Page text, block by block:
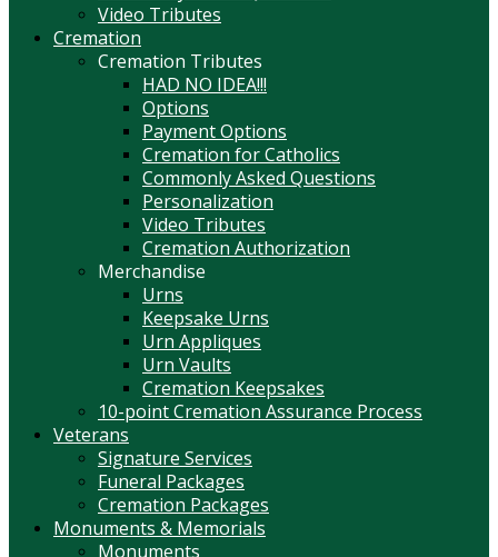
Video Tributes
Cremation
Cremation Tributes
HAD NO IDEA!!!
Options
Payment Options
Cremation for Catholics
Commonly Asked Questions
Personalization
Video Tributes
Cremation Authorization
Merchandise
Urns
Keepsake Urns
Urn Appliques
Urn Vaults
Cremation Keepsakes
10-point Cremation Assurance Process
Veterans
Signature Services
Funeral Packages
Cremation Packages
Monuments & Memorials
Monuments